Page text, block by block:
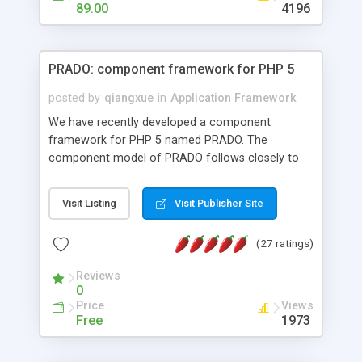
HTML templates driven, nice design, easy to
maintain, full admin area, edit and configure
89.00 4196
PRADO: component framework for PHP 5
posted by qiangxue in Application Framework
We have recently developed a component
framework for PHP 5 named PRADO. The
component model of PRADO follows closely to
and it is event-driven. A PRADO application is a
collection of pages each of which is a hierarchical
assets, templates, and so on. Components are
composed together to form new components. A
wonderful thing about PRADO is that it is event-
driven. Unlike traditional procedural programming,
developers now concentrate more on responding
Visit Listing Visit Publisher Site
(27 ratings)
Reviews
0
Price
Free
Views
1973